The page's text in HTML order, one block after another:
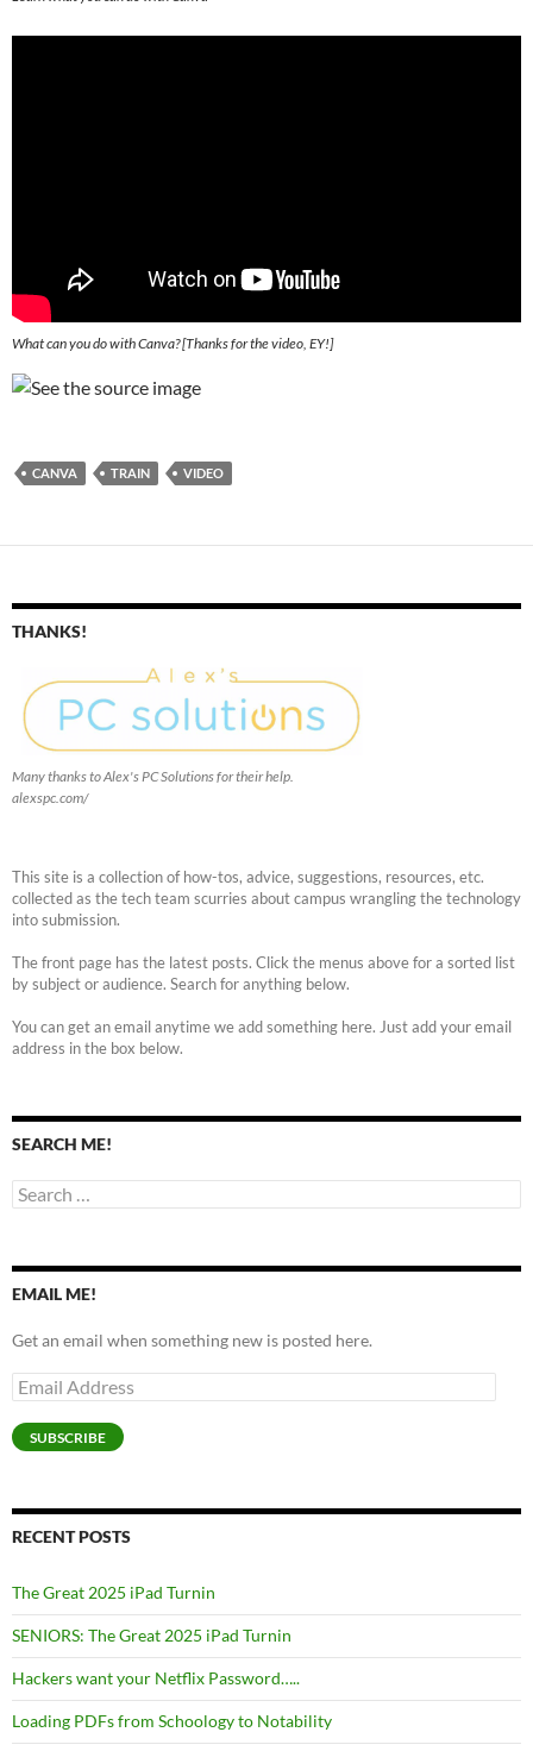
What can you do with Canva? [Thanks for the video, EY!]
CANVA TRAIN VIDEO
THANKS!
Many thanks to Alex's PC Solutions for their help.
alexspc.com/
This site is a collection of how-tos, advice, suggestions, resources, etc.
collected as the tech team scurries about campus wrangling the technology
into submission.
The front page has the latest posts. Click the menus above for a sorted list
by subject or audience. Search for anything below.
You can get an email anytime we add something here. Just add your email
address in the box below.
SEARCH ME!
Search
for:
EMAIL ME!
Get an email when something new is posted here.
Email
Address
SUBSCRIBE
RECENT POSTS
The Great 2025 iPad Turnin
SENIORS: The Great 2025 iPad Turnin
Hackers want your Netflix Password…..
Loading PDFs from Schoology to Notability